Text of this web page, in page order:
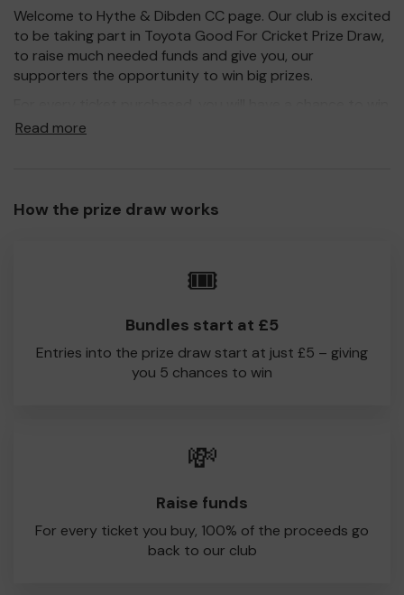
Welcome to Hythe & Dibden CC page. Our club is excited
to be taking part in Toyota Good For Cricket Prize Draw,
to raise much needed funds and give you, our
supporters the opportunity to win big prizes.
a prize and 100% of your ticket purchase will come direct
lucky winners. Good Luck!
Read more
How the prize draw works
🎟️
Bundles start at £5
Entries into the prize draw start at just £5 – giving
you 5 chances to win
💸
Raise funds
For every ticket you buy, 100% of the proceeds go
back to our club